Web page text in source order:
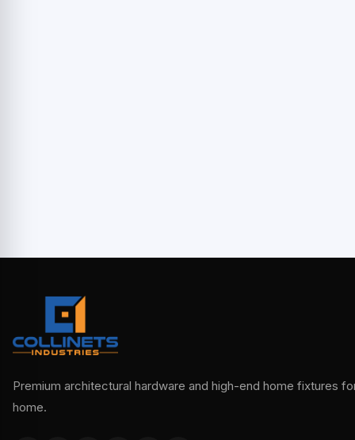
Premium architectural hardware and high-end home fixtures
home.